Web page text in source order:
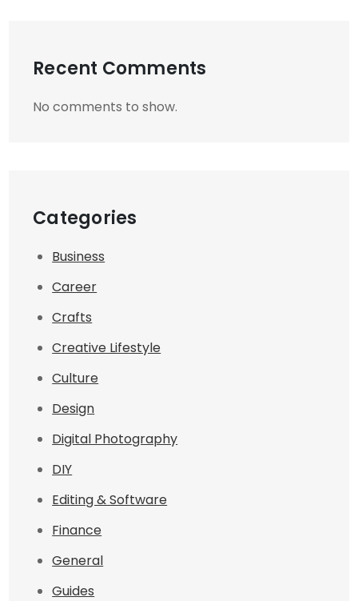
Recent Comments
No comments to show.
Categories
Business
Career
Crafts
Creative Lifestyle
Culture
Design
Digital Photography
DIY
Editing & Software
Finance
General
Guides